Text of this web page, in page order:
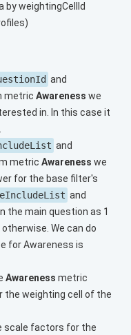
by weightingCellId
and
metric Awareness we
in. In this case it
and
metric Awareness we
for the base filter's
and
the main question as 1
We can do
for Awareness is
Awareness metric
the weighting cell of the
scale factors for the